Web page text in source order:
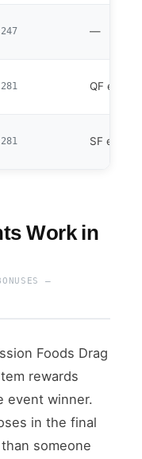
—
QF exit
SF exit
Work in
—
Foods Drag
rewards
event winner.
in the final
someone